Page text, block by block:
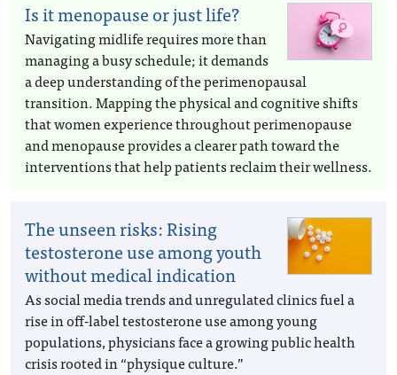
Is it menopause or just life?
Navigating midlife requires more than
managing a busy schedule; it demands
a deep understanding of the perimenopausal
transition. Mapping the physical and cognitive shifts
that women experience throughout perimenopause
and menopause provides a clearer path toward the
interventions that help patients reclaim their wellness.
The unseen risks: Rising
testosterone use among youth
without medical indication
As social media trends and unregulated clinics fuel a
rise in off-label testosterone use among young
populations, physicians face a growing public health
crisis rooted in “physique culture.”